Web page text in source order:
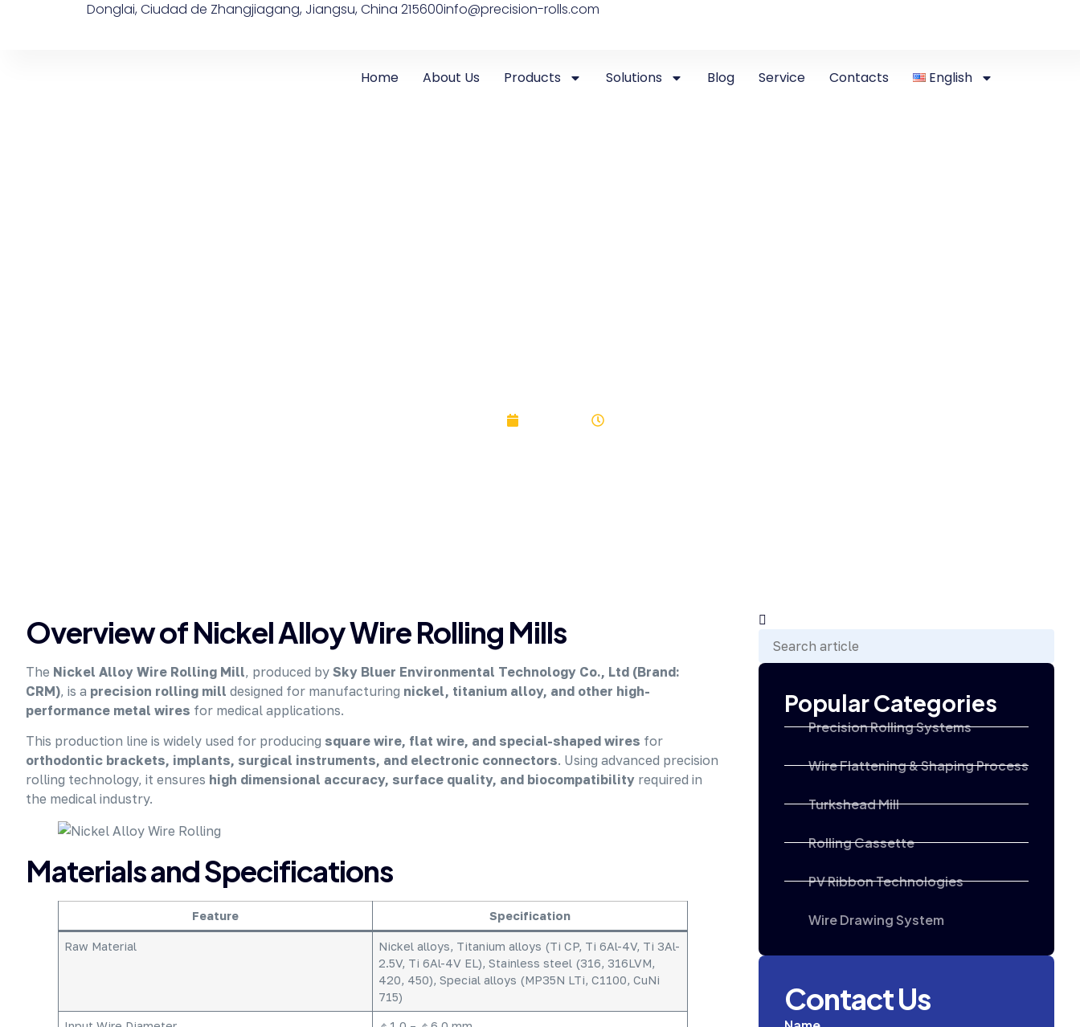
Donglai, Ciudad de Zhangjiagang, Jiangsu, China 215600info@precision-rolls.com
Home About Us Products Solutions Blog Service Contacts English
Overview of Nickel Alloy Wire Rolling Mills
The Nickel Alloy Wire Rolling Mill, produced by Sky Bluer Environmental Technology Co., Ltd (Brand:
CRM), is a precision rolling mill designed for manufacturing nickel, titanium alloy, and other high-
performance metal wires for medical applications.
This production line is widely used for producing square wire, flat wire, and special-shaped wires for
orthodontic brackets, implants, surgical instruments, and electronic connectors. Using advanced precision
rolling technology, it ensures high dimensional accuracy, surface quality, and biocompatibility required in
the medical industry.
Materials and Specifications
Feature Specification
Raw Material
Nickel alloys, Titanium alloys (Ti CP, Ti 6Al-4V, Ti 3Al-
2.5V, Ti 6Al-4V EL), Stainless steel (316, 316LVM,
420, 450), Special alloys (MP35N LTi, C1100, CuNi
715)
Popular Categories
Precision Rolling Systems
Wire Flattening & Shaping Process
Turkshead Mill
Rolling Cassette
PV Ribbon Technologies
Wire Drawing System
Contact Us